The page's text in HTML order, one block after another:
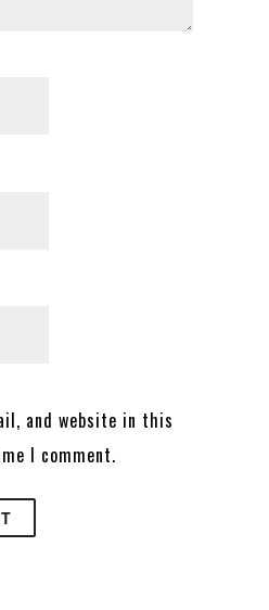
and website in this
I comment.